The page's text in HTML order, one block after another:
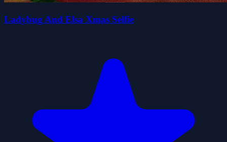
Ladybug And Elsa Xmas Selfie